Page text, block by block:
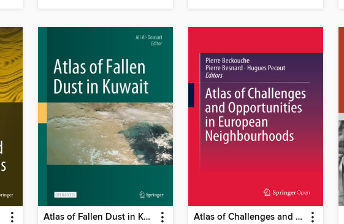
Atlas of Fallen Dust in Kuwait Atlas of Challenges and Opportunities in European Neighbourhoods